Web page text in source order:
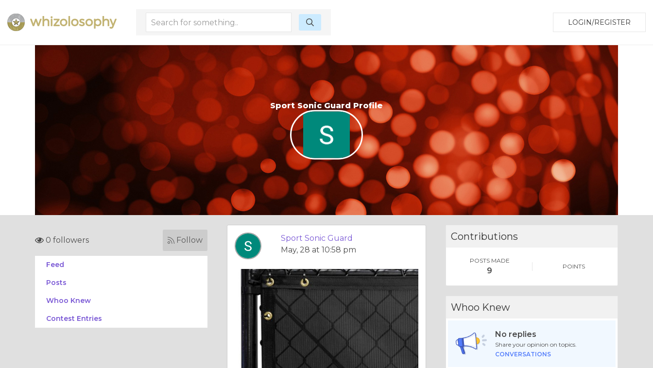
LOGIN/REGISTER
Sport Sonic Guard Profile
0 followers Follow
Feed
Posts
Whoo Knew
Contest Entries
Sport Sonic Guard
May, 28 at 10:58 pm
Contributions
POSTS MADE
9 POINTS
Whoo Knew
No replies
Share your opinion on topics.
CONVERSATIONS